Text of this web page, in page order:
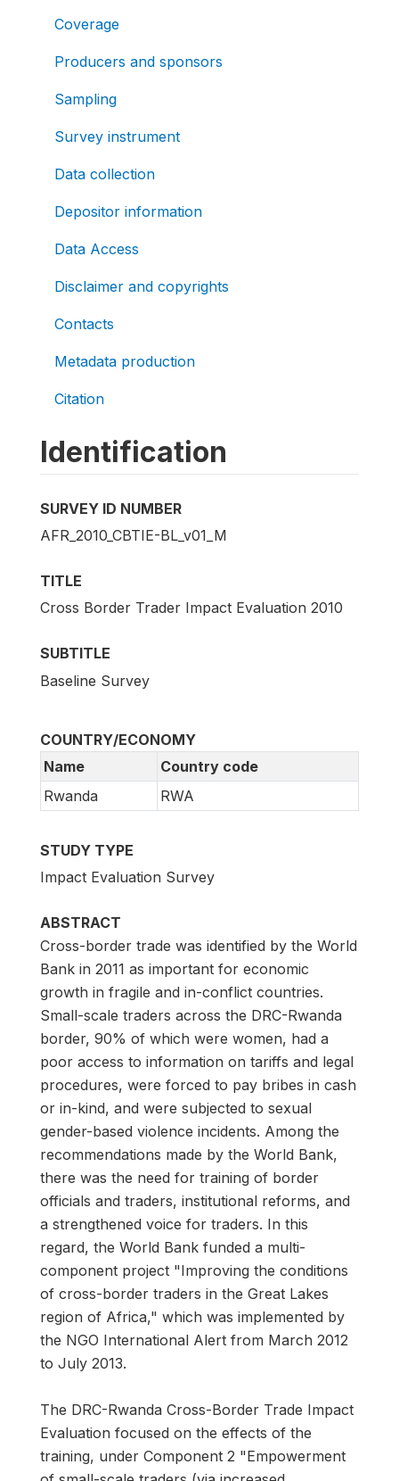
Coverage
Producers and sponsors
Sampling
Survey instrument
Data collection
Depositor information
Data Access
Disclaimer and copyrights
Contacts
Metadata production
Citation
Identification
SURVEY ID NUMBER
AFR_2010_CBTIE-BL_v01_M
TITLE
Cross Border Trader Impact Evaluation 2010
SUBTITLE
Baseline Survey
COUNTRY/ECONOMY
Name
Country code
Rwanda
RWA
STUDY TYPE
Impact Evaluation Survey
ABSTRACT
Cross-border trade was identified by the World
Bank in 2011 as important for economic
growth in fragile and in-conflict countries.
Small-scale traders across the DRC-Rwanda
border, 90% of which were women, had a
poor access to information on tariffs and legal
procedures, were forced to pay bribes in cash
or in-kind, and were subjected to sexual
gender-based violence incidents. Among the
recommendations made by the World Bank,
there was the need for training of border
officials and traders, institutional reforms, and
a strengthened voice for traders. In this
regard, the World Bank funded a multi-
component project "Improving the conditions
of cross-border traders in the Great Lakes
region of Africa," which was implemented by
the NGO International Alert from March 2012
to July 2013.
The DRC-Rwanda Cross-Border Trade Impact
Evaluation focused on the effects of the
training, under Component 2 "Empowerment